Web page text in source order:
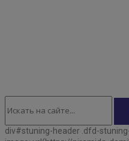
div#stuning-header .dfd-